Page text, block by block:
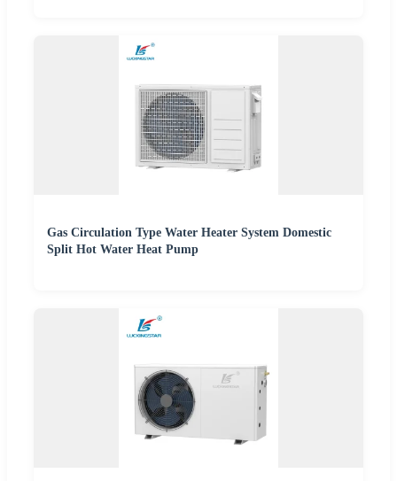
Gas Circulation Type Water Heater System Domestic
Split Hot Water Heat Pump